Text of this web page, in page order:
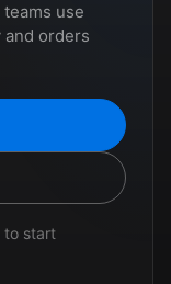
use
orders
to start